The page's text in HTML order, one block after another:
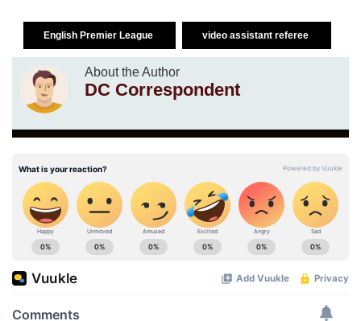
English Premier League video assistant referee
About the Author
DC Correspondent